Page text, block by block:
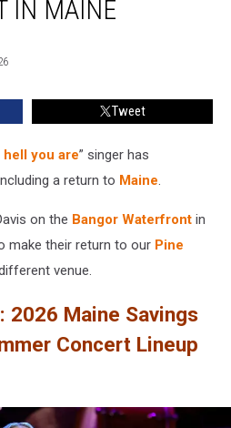
IN MAINE
Tweet
hell you are” singer has
a return to Maine.
on the Bangor Waterfront in
make their return to our Pine
venue.
2026 Maine Savings
Concert Lineup